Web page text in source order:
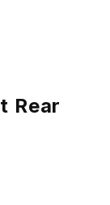
Rear